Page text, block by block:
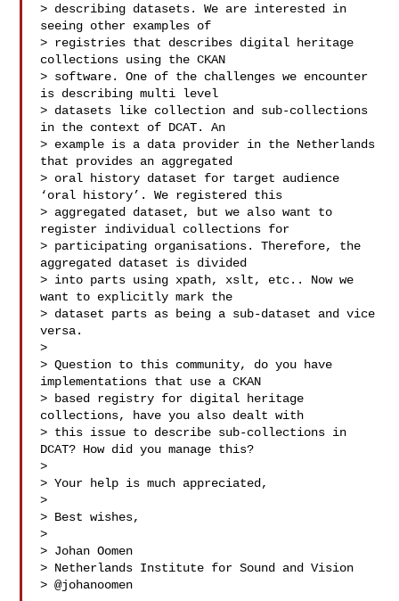
> describing datasets. We are interested in
seeing other examples of
> registries that describes digital heritage
collections using the CKAN
> software. One of the challenges we encounter
is describing multi level
> datasets like collection and sub-collections
in the context of DCAT. An
> example is a data provider in the Netherlands
that provides an aggregated
> oral history dataset for target audience
‘oral history’. We registered this
> aggregated dataset, but we also want to
register individual collections for
> participating organisations. Therefore, the
aggregated dataset is divided
> into parts using xpath, xslt, etc.. Now we
want to explicitly mark the
> dataset parts as being a sub-dataset and vice
versa.
>
> Question to this community, do you have
implementations that use a CKAN
> based registry for digital heritage
collections, have you also dealt with
> this issue to describe sub-collections in
DCAT? How did you manage this?
>
> Your help is much appreciated,
>
> Best wishes,
>
> Johan Oomen
> Netherlands Institute for Sound and Vision
> @johanoomen